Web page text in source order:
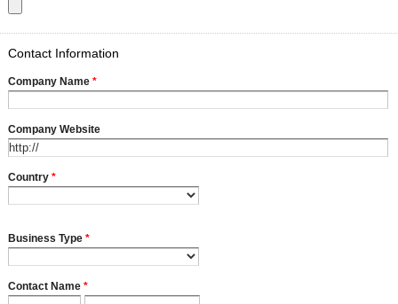
Contact Information
Company Name *
Company Website
Country *
Business Type *
Contact Name *